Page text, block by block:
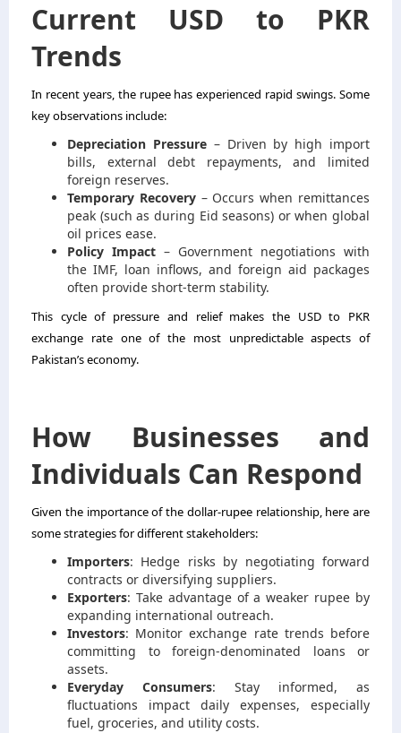
Current USD to PKR
Trends
In recent years, the rupee has experienced rapid swings. Some
key observations include:
Depreciation Pressure– Driven by high import
bills, external debt repayments, and limited
foreign reserves.
Temporary Recovery– Occurs when remittances
peak (such as during Eid seasons) or when global
oil prices ease.
Policy Impact – Government negotiations with
the IMF, loan inflows, and foreign aid packages
often provide short-term stability.
This cycle of pressure and relief makes the USD to PKR
exchange rate one of the most unpredictable aspects of
Pakistan’s economy.
How Businesses and
Individuals Can Respond
Given the importance of the dollar-rupee relationship, here are
some strategies for different stakeholders:
Importers: Hedge risks by negotiating forward
contracts or diversifying suppliers.
Exporters: Take advantage of a weaker rupee by
expanding international outreach.
Investors: Monitor exchange rate trends before
committing to foreign-denominated loans or
assets.
Everyday Consumers: Stay informed, as
fluctuations impact daily expenses, especially
fuel, groceries, and utility costs.